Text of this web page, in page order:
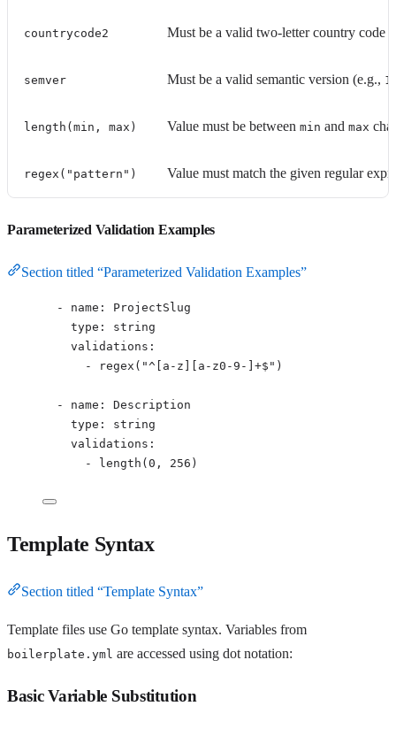
countrycode2 Must be a valid two-letter country code
semver Must be a valid semantic version (e.g.,
length(min, max) Value must be between min and max
regex("pattern") Value must match the given regular
Parameterized Validation Examples
Section titled “Parameterized Validation Examples”
- name : ProjectSlug
type : string
validations :
-
regex("^[a-z][a-z0-9-]+$")
- name : Description
type : string
validations :
-
length(0, 256)
Template Syntax
Section titled “Template Syntax”
Template files use Go template syntax. Variables from
boilerplate.yml are accessed using dot notation:
Basic Variable Substitution